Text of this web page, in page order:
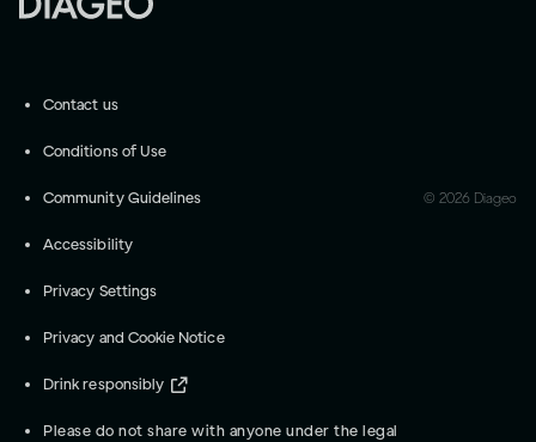
Contact us
Conditions of Use
Community Guidelines
Accessibility
Privacy Settings
Privacy and Cookie Notice
Drink responsibly
Please do not share with anyone under the legal
© 2026 Diageo